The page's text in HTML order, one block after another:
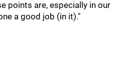
points are, especially in our
a good job (in it)."